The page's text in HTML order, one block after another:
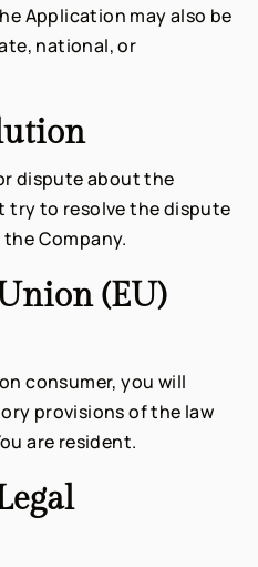
Application may also be
national, or
dispute about the
try to resolve the dispute
Company.
(EU)
consumer, you will
provisions of the law
are resident.